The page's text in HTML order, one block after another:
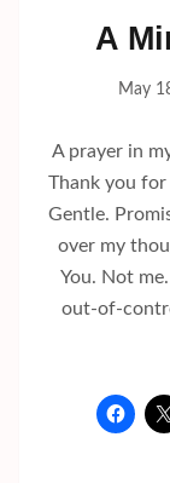
A
May
A prayer in
Thank you for
Gentle.
over my
You. Not
out-of-